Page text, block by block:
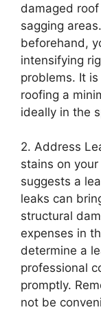
damaged
sagging
beforehand,
intensifying
problems. It
roofing a
ideally in the
2. Address
stains on
suggests a
leaks can
structural
expenses in
determine a
professional
promptly.
not be